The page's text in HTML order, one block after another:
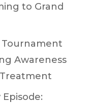
to Grand
Tournament
Awareness
Treatment